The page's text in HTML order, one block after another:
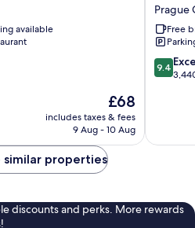
available
The
price
is
£68
includes taxes & fees
9 Aug - 10 Aug
Grand
Hotel
Prague
Prague
City
Center
Prague
Free
9.4
out
reviews
9.4
similar properties
discounts and perks. More rewards